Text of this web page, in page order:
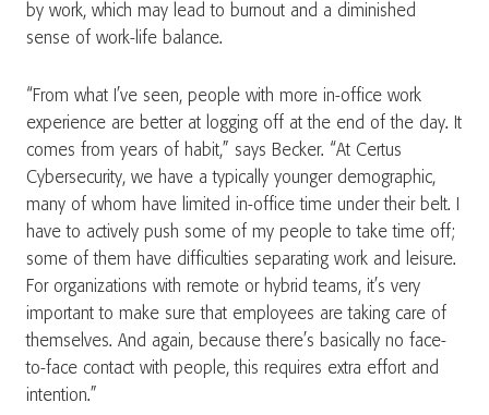
by work, which may lead to burnout and a diminished
sense of work-life balance.
“From what I’ve seen, people with more in-office work
experience are better at logging off at the end of the day. It
comes from years of habit,” says Becker. “At Certus
Cybersecurity, we have a typically younger demographic,
many of whom have limited in-office time under their belt. I
have to actively push some of my people to take time off;
some of them have difficulties separating work and leisure.
For organizations with remote or hybrid teams, it’s very
important to make sure that employees are taking care of
themselves. And again, because there’s basically no face-
to-face contact with people, this requires extra effort and
intention.”